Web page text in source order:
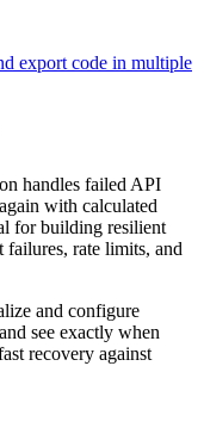
export code in multiple
handles failed API
with calculated
for building resilient
failures, rate limits, and
and configure
see exactly when
recovery against